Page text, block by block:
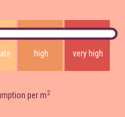
high very high
per m2